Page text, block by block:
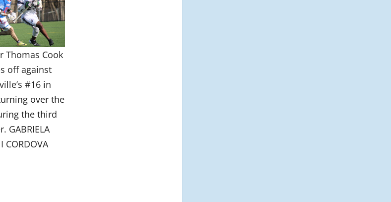
Thomas Cook
off against
#16 in
over the
the third
GABRIELA
CORDOVA